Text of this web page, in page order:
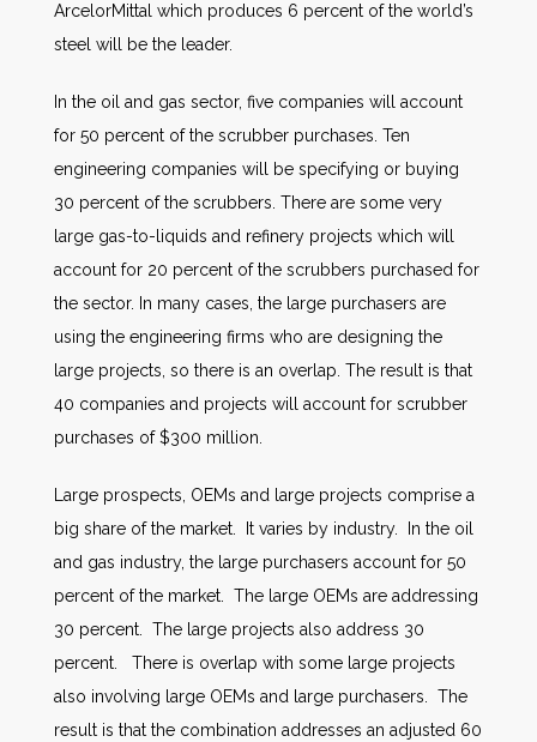
ArcelorMittal which produces 6 percent of the world’s
steel will be the leader.
In the oil and gas sector, five companies will account
for 50 percent of the scrubber purchases. Ten
engineering companies will be specifying or buying
30 percent of the scrubbers. There are some very
large gas-to-liquids and refinery projects which will
account for 20 percent of the scrubbers purchased for
the sector. In many cases, the large purchasers are
using the engineering firms who are designing the
large projects, so there is an overlap. The result is that
40 companies and projects will account for scrubber
purchases of $300 million.
Large prospects, OEMs and large projects comprise a
big share of the market. It varies by industry. In the oil
and gas industry, the large purchasers account for 50
percent of the market. The large OEMs are addressing
30 percent. The large projects also address 30
percent. There is overlap with some large projects
also involving large OEMs and large purchasers. The
result is that the combination addresses an adjusted 60